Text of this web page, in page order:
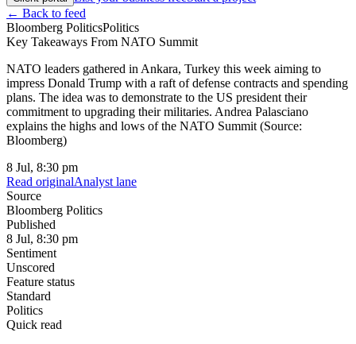
← Back to feed
Bloomberg PoliticsPolitics
Key Takeaways From NATO Summit
NATO leaders gathered in Ankara, Turkey this week aiming to
impress Donald Trump with a raft of defense contracts and spending
plans. The idea was to demonstrate to the US president their
commitment to upgrading their militaries. Andrea Palasciano
explains the highs and lows of the NATO Summit (Source:
Bloomberg)
8 Jul, 8:30 pm
Read originalAnalyst lane
Source
Bloomberg Politics
Published
8 Jul, 8:30 pm
Sentiment
Unscored
Feature status
Standard
Politics
Quick read